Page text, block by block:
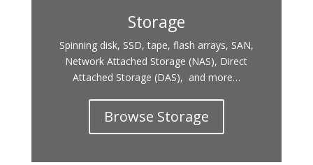
Storage
Spinning disk, SSD, tape, flash arrays, SAN,
Network Attached Storage (NAS), Direct
Attached Storage (DAS), and more…
Browse Storage